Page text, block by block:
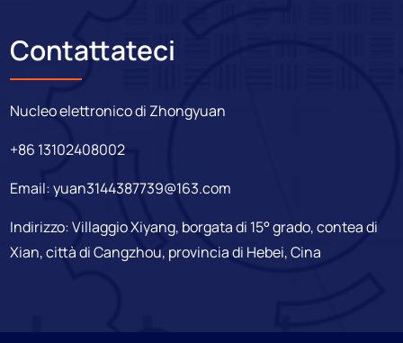
Contattateci
Nucleo elettronico di Zhongyuan
+86 13102408002
Email:yuan3144387739@163.com
Indirizzo: Villaggio Xiyang, borgata di 15° grado, contea di
Xian, città di Cangzhou, provincia di Hebei, Cina